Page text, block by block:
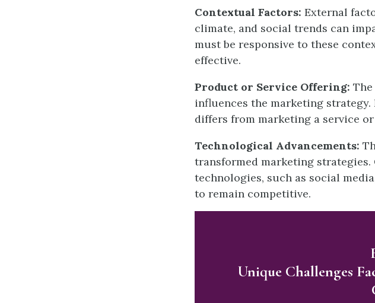
Contextual Factors: External
climate, and social trends can
must be responsive to these
effective.
Product or Service Offering:
influences the marketing
differs from marketing a service or
Technological Advancements:
transformed marketing
technologies, such as social
to remain competitive.
Unique Challenges